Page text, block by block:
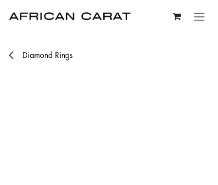
Diamond Rings